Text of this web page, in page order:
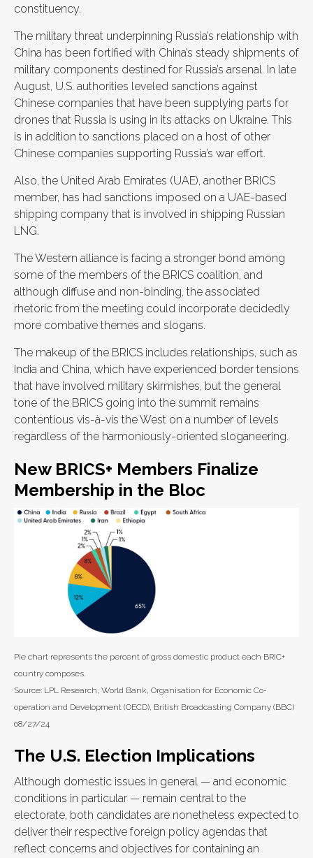
constituency.
The military threat underpinning Russia’s relationship with
China has been fortified with China’s steady shipments of
military components destined for Russia’s arsenal. In late
August, U.S. authorities leveled sanctions against
Chinese companies that have been supplying parts for
drones that Russia is using in its attacks on Ukraine. This
is in addition to sanctions placed on a host of other
Chinese companies supporting Russia’s war effort.
Also, the United Arab Emirates (UAE), another BRICS
member, has had sanctions imposed on a UAE-based
shipping company that is involved in shipping Russian
LNG.
The Western alliance is facing a stronger bond among
some of the members of the BRICS coalition, and
although diffuse and non-binding, the associated
rhetoric from the meeting could incorporate decidedly
more combative themes and slogans.
The makeup of the BRICS includes relationships, such as
India and China, which have experienced border tensions
that have involved military skirmishes, but the general
tone of the BRICS going into the summit remains
contentious vis-à-vis the West on a number of levels
regardless of the harmoniously-oriented sloganeering.
New BRICS+ Members Finalize
Membership in the Bloc
Pie chart represents the percent of gross domestic product each BRIC+
country composes.
Source: LPL Research, World Bank, Organisation for Economic Co-
operation and Development (OECD), British Broadcasting Company (BBC)
08/27/24
The U.S. Election Implications
Although domestic issues in general — and economic
conditions in particular — remain central to the
electorate, both candidates are nonetheless expected to
deliver their respective foreign policy agendas that
reflect concerns and objectives for containing an